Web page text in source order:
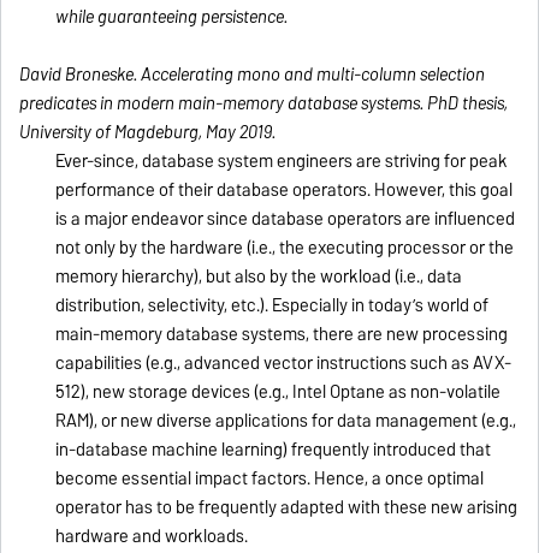
while guaranteeing persistence.
David Broneske.Accelerating mono and multi-column selection
predicates in modern main-memory database systems. PhD thesis,
University of Magdeburg, May 2019.
Ever-since, database system engineers are striving for peak
performance of their database operators. However, this goal
is a major endeavor since database operators are influenced
not only by the hardware (i.e., the executing processor or the
memory hierarchy), but also by the workload (i.e., data
distribution, selectivity, etc.). Especially in today’s world of
main-memory database systems, there are new processing
capabilities (e.g., advanced vector instructions such as AVX-
512), new storage devices (e.g., Intel Optane as non-volatile
RAM), or new diverse applications for data management (e.g.,
in-database machine learning) frequently introduced that
become essential impact factors. Hence, a once optimal
operator has to be frequently adapted with these new arising
hardware and workloads.